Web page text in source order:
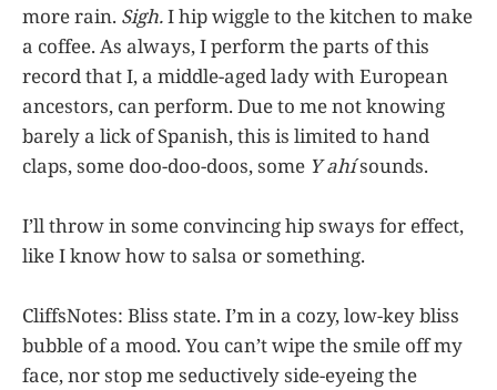
more rain. Sigh.I hip wiggle to the kitchen to make
a coffee. As always, I perform the parts of this
record that I, a middle-aged lady with European
ancestors, can perform. Due to me not knowing
barely a lick of Spanish, this is limited to hand
claps, some doo-doo-doos, some Y ahísounds.
I’ll throw in some convincing hip sways for effect,
like I know how to salsa or something.
CliffsNotes: Bliss state. I’m in a cozy, low-key bliss
bubble of a mood. You can’t wipe the smile off my
face, nor stop me seductively side-eyeing the